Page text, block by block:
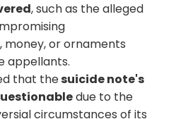
, such as the alleged
or ornaments
appellants.
that thesuicide note's
due to the
circumstances of its